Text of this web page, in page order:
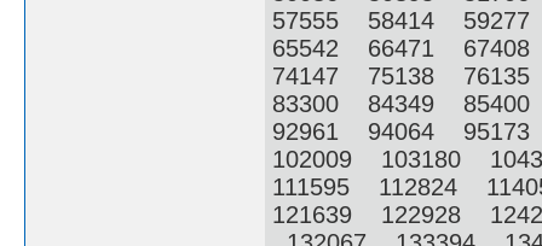
57555 58414
65542 66471
74147 75138
83300 84349
92961 94064
102009 103180
111595 112824
121639 122928